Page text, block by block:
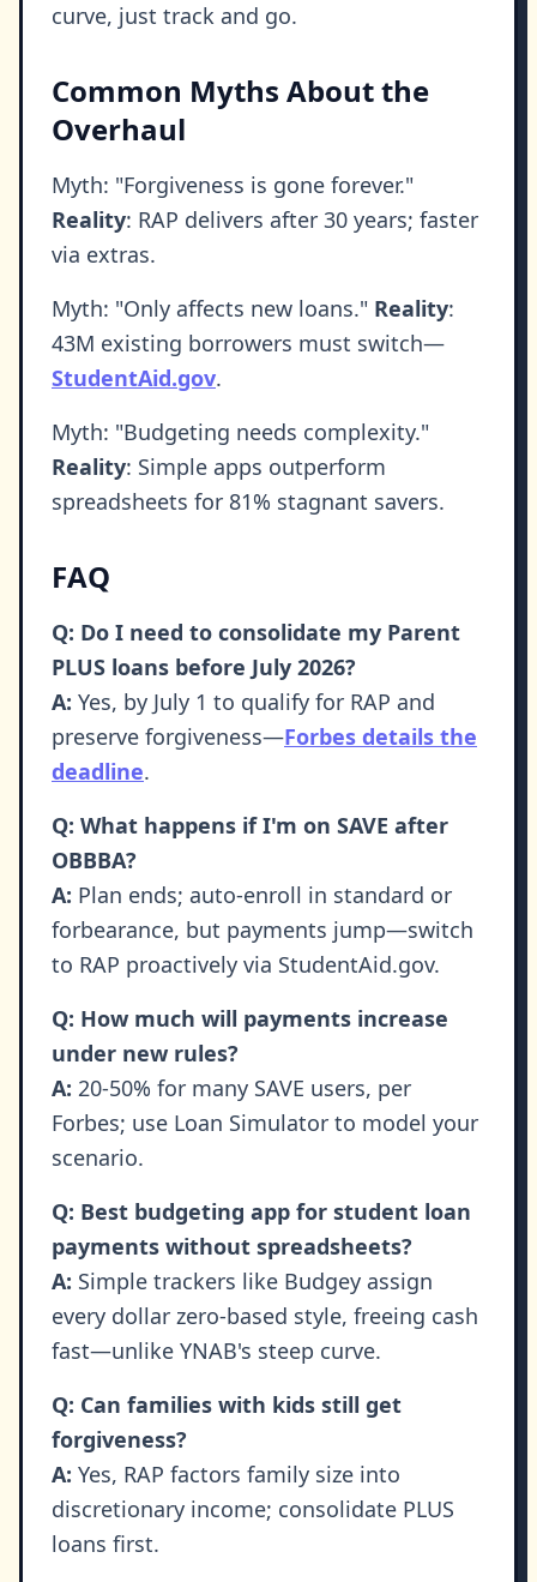
curve, just track and go.
Common Myths About the
Overhaul
Myth: "Forgiveness is gone forever."
Reality: RAP delivers after 30 years; faster
via extras.
Myth: "Only affects new loans." Reality:
43M existing borrowers must switch—
StudentAid.gov.
Myth: "Budgeting needs complexity."
Reality: Simple apps outperform
spreadsheets for 81% stagnant savers.
FAQ
Q: Do I need to consolidate my Parent
PLUS loans before July 2026?
A: Yes, by July 1 to qualify for RAP and
preserve forgiveness—Forbes details the
deadline.
Q: What happens if I'm on SAVE after
OBBBA?
A: Plan ends; auto-enroll in standard or
forbearance, but payments jump—switch
to RAP proactively via StudentAid.gov.
Q: How much will payments increase
under new rules?
A: 20-50% for many SAVE users, per
Forbes; use Loan Simulator to model your
scenario.
Q: Best budgeting app for student loan
payments without spreadsheets?
A: Simple trackers like Budgey assign
every dollar zero-based style, freeing cash
fast—unlike YNAB's steep curve.
Q: Can families with kids still get
forgiveness?
A: Yes, RAP factors family size into
discretionary income; consolidate PLUS
loans first.